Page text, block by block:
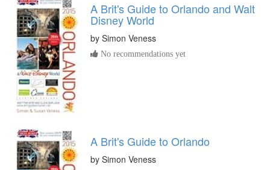
A Brit's Guide to Orlando and Walt
Disney World
by Simon Veness
No recommendations yet
A Brit's Guide to Orlando
by Simon Veness